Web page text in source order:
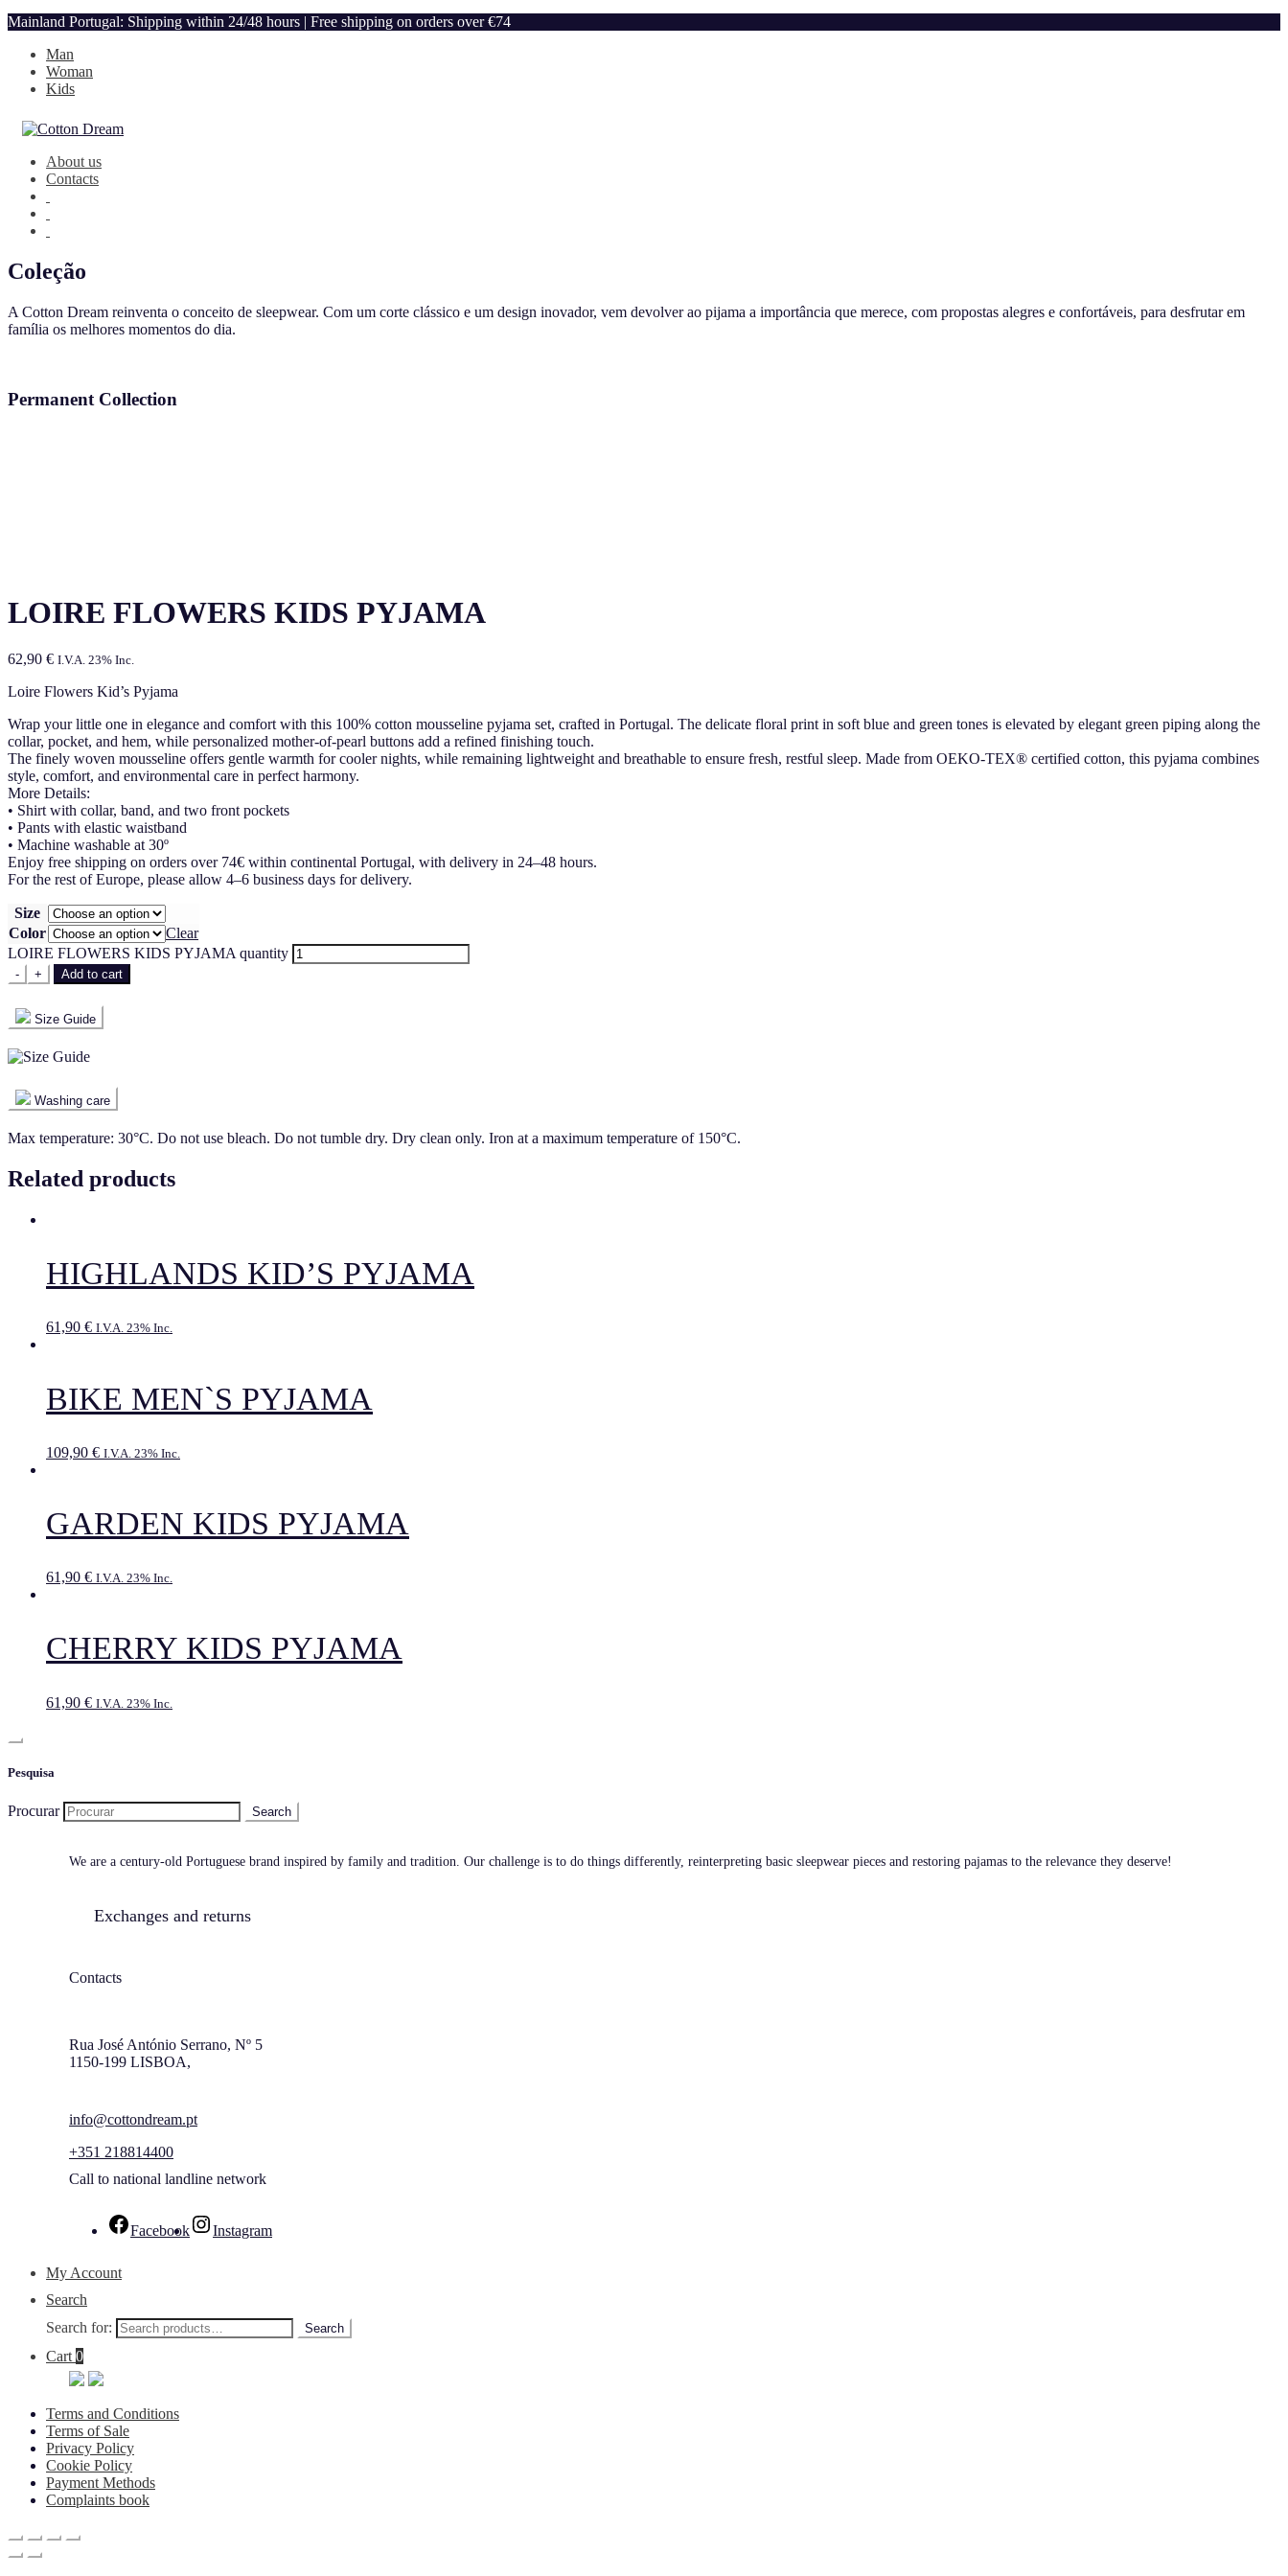
Mainland Portugal: Shipping within 24/48 hours | Free shipping on orders over €74
Man
Woman
Kids
About us
Contacts
Coleção
A Cotton Dream reinventa o conceito de sleepwear. Com um corte clássico e um design inovador, vem devolver ao pijama a importância que merece, com propostas alegres e confortáveis, para desfrutar em
família os melhores momentos do dia.
Permanent Collection
LOIRE FLOWERS KIDS PYJAMA
62,90 € I.V.A. 23% Inc.
Loire Flowers Kid’s Pyjama
Wrap your little one in elegance and comfort with this 100% cotton mousseline pyjama set, crafted in Portugal. The delicate floral print in soft blue and green tones is elevated by elegant green piping along the
collar, pocket, and hem, while personalized mother-of-pearl buttons add a refined finishing touch.
The finely woven mousseline offers gentle warmth for cooler nights, while remaining lightweight and breathable to ensure fresh, restful sleep. Made from OEKO-TEX® certified cotton, this pyjama combines
style, comfort, and environmental care in perfect harmony.
More Details:
• Shirt with collar, band, and two front pockets
• Pants with elastic waistband
• Machine washable at 30º
Enjoy free shipping on orders over 74€ within continental Portugal, with delivery in 24–48 hours.
For the rest of Europe, please allow 4–6 business days for delivery.
Size
Color
Clear
LOIRE FLOWERS KIDS PYJAMA quantity
- + Add to cart
Size Guide
Washing care
Max temperature: 30°C. Do not use bleach. Do not tumble dry. Dry clean only. Iron at a maximum temperature of 150°C.
Related products
HIGHLANDS KID’S PYJAMA
61,90 € I.V.A. 23% Inc.
BIKE MEN`S PYJAMA
109,90 € I.V.A. 23% Inc.
GARDEN KIDS PYJAMA
61,90 € I.V.A. 23% Inc.
CHERRY KIDS PYJAMA
61,90 € I.V.A. 23% Inc.
Pesquisa
Procurar
We are a century-old Portuguese brand inspired by family and tradition. Our challenge is to do things differently, reinterpreting basic sleepwear pieces and restoring pajamas to the relevance they deserve!
Exchanges and returns
Contacts
Rua José António Serrano, Nº 5
1150-199 LISBOA,
info@cottondream.pt
+351 218814400
Call to national landline network
Facebook Instagram
My Account
Search
Search for:
Search
Cart0
Terms and Conditions
Terms of Sale
Privacy Policy
Cookie Policy
Payment Methods
Complaints book